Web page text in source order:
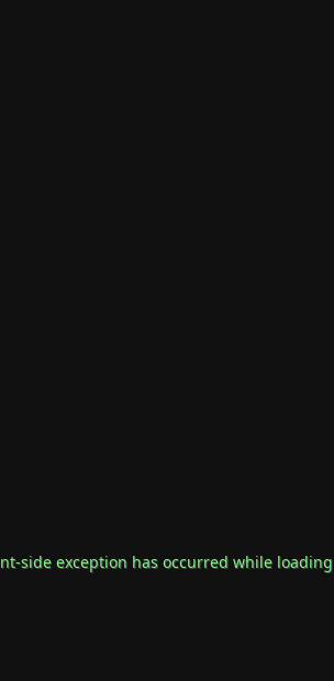
-side exception has occurred while loading